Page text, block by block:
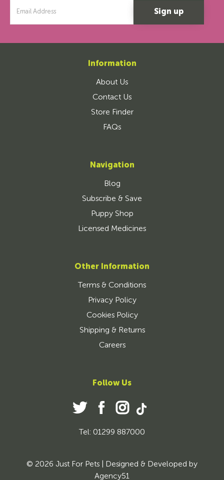
Address
Information
About Us
Contact Us
Store Finder
FAQs
Navigation
Blog
Subscribe & Save
Puppy Shop
Licensed Medicines
Other Information
Terms & Conditions
Privacy Policy
Cookies Policy
Shipping & Returns
Careers
Follow Us
Tel: 01299 887000
© 2026 Just For Pets | Designed & Developed by
Agency51